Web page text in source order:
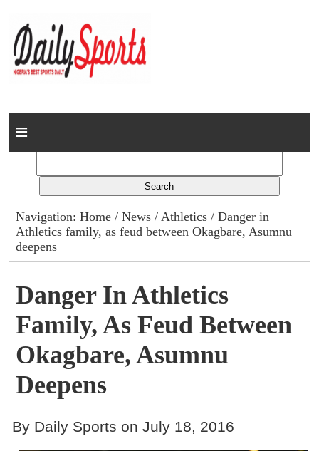
Home
Columns
Advert Rates
Contact
Navigation:Home /News /Athletics / Danger in
Athletics family, as feud between Okagbare, Asumnu
deepens
Danger In Athletics
Family, As Feud Between
Okagbare, Asumnu
Deepens
By Daily Sports on July 18, 2016